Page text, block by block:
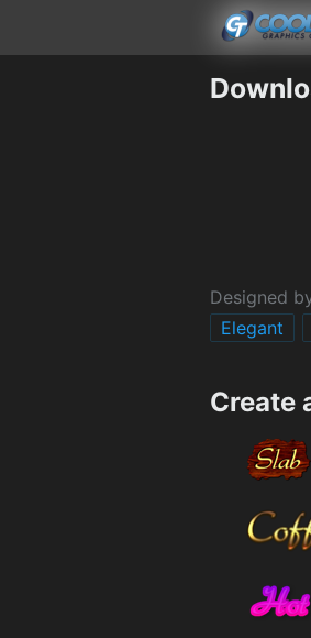
Designed
Elegant
Create